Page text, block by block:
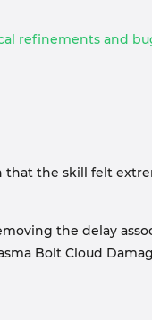
refinements and
the skill felt
the delay
Bolt Cloud